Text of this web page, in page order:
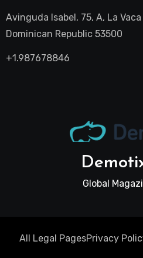
Avinguda Isabel, 75, A, La
Dominican Republic 53500
+1.987678846
Global
All Legal PagesPrivacy